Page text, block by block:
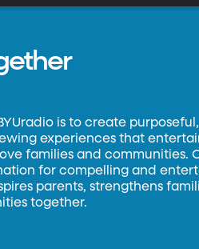
is to create
experiences that
families and communities.
for compelling and
parents, strengthens
together.